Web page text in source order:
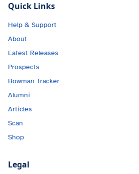
Quick Links
Help & Support
About
Latest Releases
Prospects
Bowman Tracker
Alumni
Articles
Scan
Shop
Legal